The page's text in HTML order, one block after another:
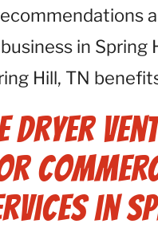
in Spring
Hill, TN
Dryer
in